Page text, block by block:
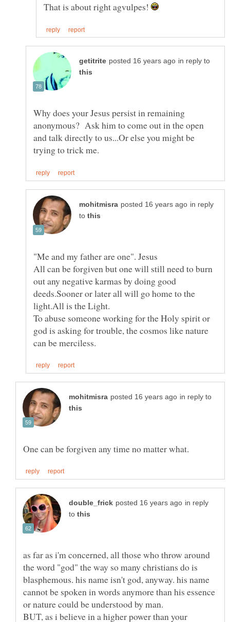
That is about right agvulpes!
in reply to
Why does your Jesus persist in remaining
anonymous? Ask him to come out in the open
and talk directly to us...Or else you might be
in reply
to
All can be forgiven but one will still need to burn
out any negative karmas by doing good
deeds.Sooner or later all will go home to the
To abuse someone working for the Holy spirit or
god is asking for trouble, the cosmos like nature
in reply to
in reply
to
as far as i'm concerned, all those who throw around
the word "god" the way so many christians do is
blasphemous. his name isn't god, anyway. his name
cannot be spoken in words anymore than his essence
or nature could be understood by man.
BUT, as i believe in a higher power than your